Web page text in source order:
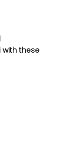
with these